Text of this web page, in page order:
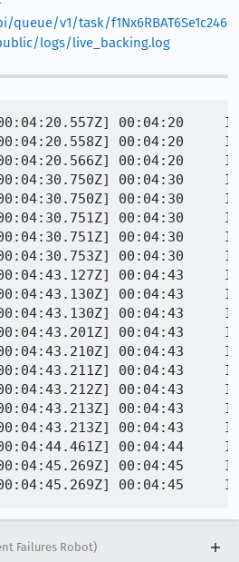
queue/v1/task/f1Nx6RBAT6Se1c246
logs/live_backing.log
00:04:20
00:04:20
00:04:20
00:04:30
00:04:30
00:04:30
00:04:30
00:04:30     INFO - PID 1680 |
00:04:43
00:04:43
00:04:43
00:04:43
00:04:43     INFO - PID 2508 |
00:04:43     INFO - PID 2508 |
00:04:43
00:04:43
00:04:43
00:04:44
00:04:45
Failures Robot)